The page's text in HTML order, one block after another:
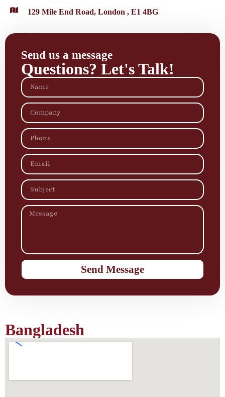
129 Mile End Road, London , E1 4BG
Send us a message
Questions? Let's Talk!
Send Message
Bangladesh